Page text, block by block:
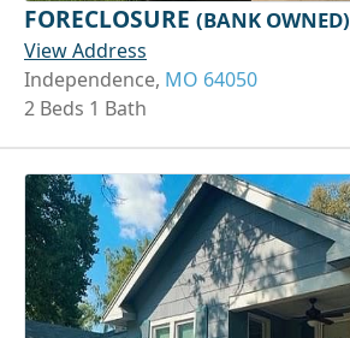
FORECLOSURE (BANK OWNED)
View Address
Independence, MO 64050
2 Beds 1 Bath